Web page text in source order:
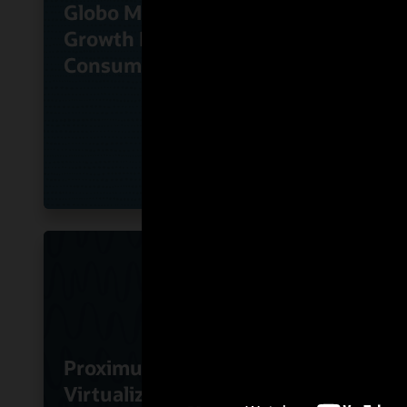
Globo Monetizes High-
Growth Direct-to-
Consumer Services
Proximus Uses Oracle
Virtualized SBC